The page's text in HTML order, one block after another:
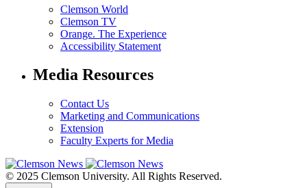
Clemson World
Clemson TV
Orange. The Experience
Accessibility Statement
Media Resources
Contact Us
Marketing and Communications
Extension
Faculty Experts for Media
© 2025 Clemson University. All Rights Reserved.